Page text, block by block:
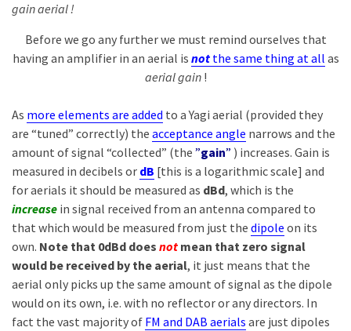
gain aerial !
Before we go any further we must remind ourselves that
having an amplifier in an aerial is notthe same thing at all as
aerial gain!
As more elements are added to a Yagi aerial (provided they
are “tuned” correctly) the acceptance angle narrows and the
amount of signal “collected” (the ”gain” ) increases. Gain is
measured in decibels or dB [this is a logarithmic scale] and
for aerials it should be measured as dBd, which is the
increase in signal received from an antenna compared to
that which would be measured from just the dipole on its
own. Note that 0dBd does not mean that zero signal
would be received by the aerial, it just means that the
aerial only picks up the same amount of signal as the dipole
would on its own, i.e. with no reflector or any directors. In
fact the vast majority of FM and DAB aerials are just dipoles